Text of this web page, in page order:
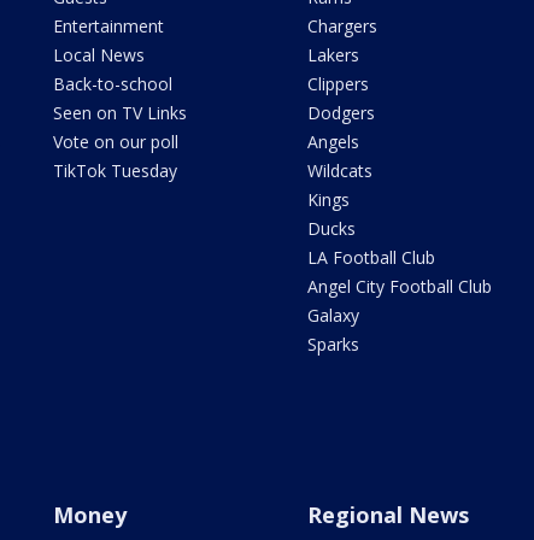
Entertainment
Local News
Back-to-school
Seen on TV Links
Vote on our poll
TikTok Tuesday
Chargers
Lakers
Clippers
Dodgers
Angels
Wildcats
Kings
Ducks
LA Football Club
Angel City Football Club
Galaxy
Sparks
Money Regional News